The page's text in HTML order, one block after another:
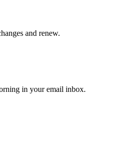
and renew.
in your email inbox.